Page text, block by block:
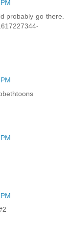
probably go there.